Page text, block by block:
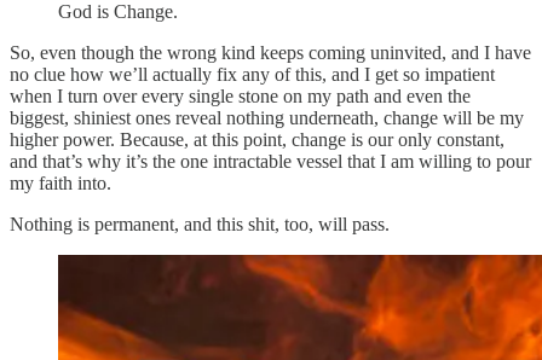
God is Change.
So, even though the wrong kind keeps coming uninvited, and I have
no clue how we’ll actually fix any of this, and I get so impatient
when I turn over every single stone on my path and even the
biggest, shiniest ones reveal nothing underneath, change will be my
higher power. Because, at this point, change is our only constant,
and that’s why it’s the one intractable vessel that I am willing to pour
my faith into.
Nothing is permanent, and this shit, too, will pass.